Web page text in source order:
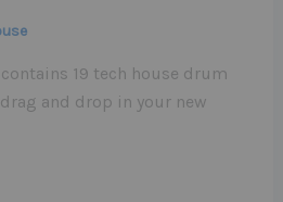
19 tech house drum
and drop in your new